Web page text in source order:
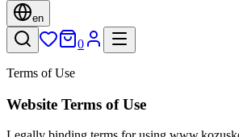
en
0
Terms of Use
Website Terms of Use